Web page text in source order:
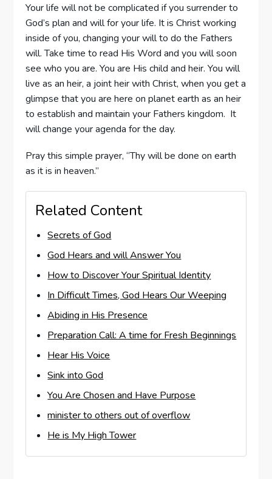
Your life will not be complicated if you surrender to
God’s plan and will for your life. It is Christ working
inside of you, changing your will to do the Fathers
will. Take time to read His Word and you will soon
see who you are. You are His child and heir. You will
live as an heir, a joint heir with Christ, when you get a
glimpse that you are here on planet earth as an heir
to establish and maintain your Fathers kingdom. It
will change your agenda for the day.
Pray this simple prayer, “Thy will be done on earth
as it is in heaven.”
Related Content
Secrets of God
God Hears and will Answer You
How to Discover Your Spiritual Identity
In Difficult Times, God Hears Our Weeping
Abiding in His Presence
Preparation Call: A time for Fresh Beginnings
Hear His Voice
Sink into God
You Are Chosen and Have Purpose
minister to others out of overflow
He is My High Tower